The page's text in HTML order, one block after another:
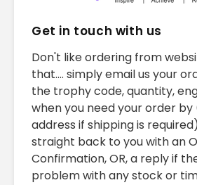
Get in touch with us
Don't like ordering from
that.... simply email us your
the trophy code, quantity,
when you need your order by
address if shipping is
straight back to you with an
Confirmation, OR, a reply if
problem with any stock or